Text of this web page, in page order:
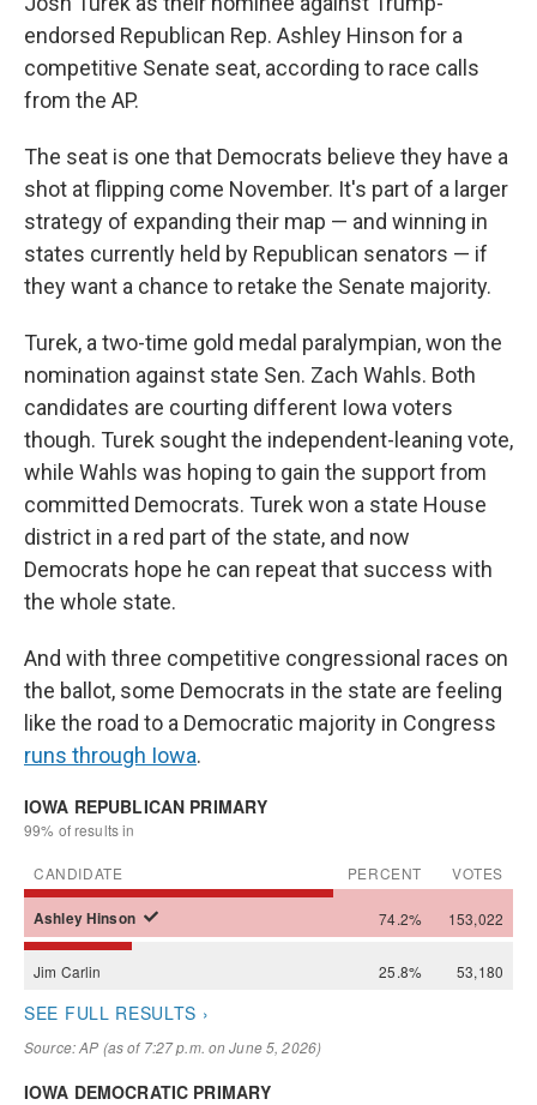
endorsed Republican Rep. Ashley Hinson for a
competitive Senate seat, according to race calls
from the AP.
The seat is one that Democrats believe they have a
shot at flipping come November. It's part of a larger
strategy of expanding their map — and winning in
states currently held by Republican senators — if
they want a chance to retake the Senate majority.
Turek, a two-time gold medal paralympian, won the
nomination against state Sen. Zach Wahls. Both
candidates are courting different Iowa voters
though. Turek sought the independent-leaning vote,
while Wahls was hoping to gain the support from
committed Democrats. Turek won a state House
district in a red part of the state, and now
Democrats hope he can repeat that success with
the whole state.
And with three competitive congressional races on
the ballot, some Democrats in the state are feeling
like the road to a Democratic majority in Congress
runs through Iowa.